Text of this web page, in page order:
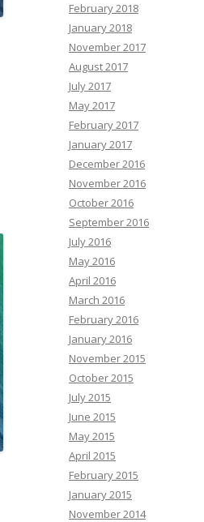
February 2018
January 2018
November 2017
August 2017
July 2017
May 2017
February 2017
January 2017
December 2016
November 2016
October 2016
September 2016
July 2016
May 2016
April 2016
March 2016
February 2016
January 2016
November 2015
October 2015
July 2015
June 2015
May 2015
April 2015
February 2015
January 2015
November 2014